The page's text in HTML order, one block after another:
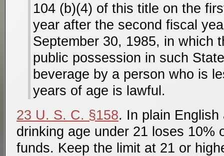
104 (b)(4) of this title on the
year after the second fiscal
September 30, 1985, in which
public possession in such
beverage by a person who is
years of age is lawful.
23 U. S. C. §158. In plain
drinking age under 21 loses 10%
funds. Keep the limit at 21 or